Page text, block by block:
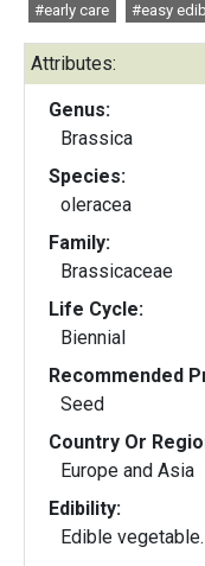
#early care
#easy
Attributes:
Genus:
Brassica
Species:
oleracea
Family:
Brassicaceae
Life Cycle:
Biennial
Recommended
Seed
Country Or
Europe and Asia
Edibility:
Edible vegetable.